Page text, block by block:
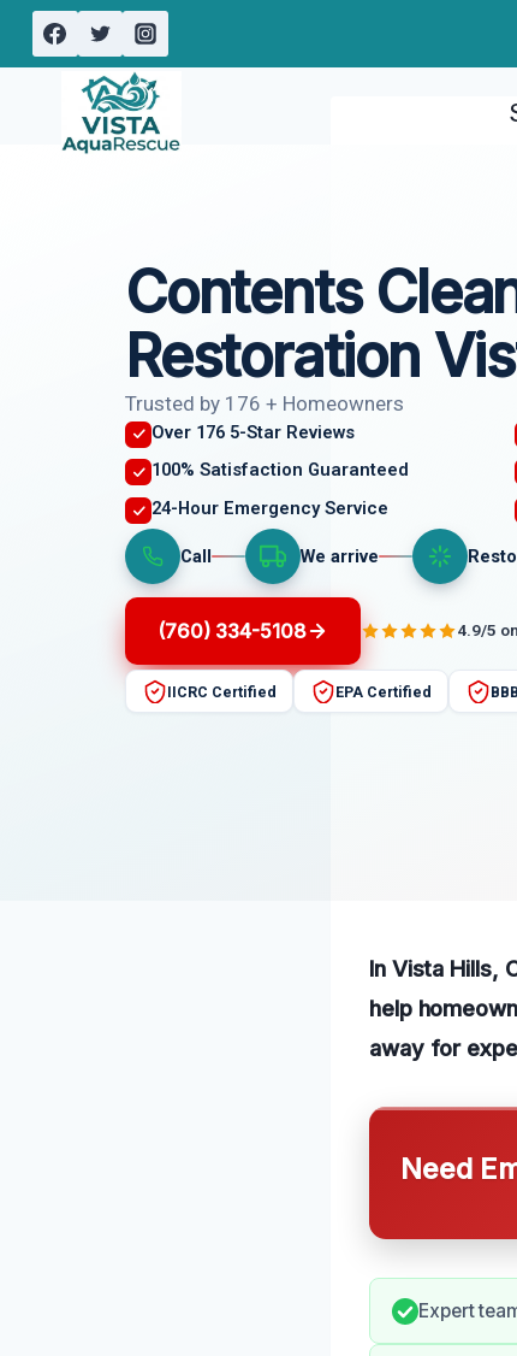
Skip
Contents
Restoration
Trusted by 176 + Homeowners
Over 176 5-Star Reviews
100% Satisfaction Guaranteed
24-Hour Emergency Service
Call We arrive
(760) 334-5108 4.9/5
IICRC Certified EPA Certified
In Vista Hills,
help
away for
Need
Expert